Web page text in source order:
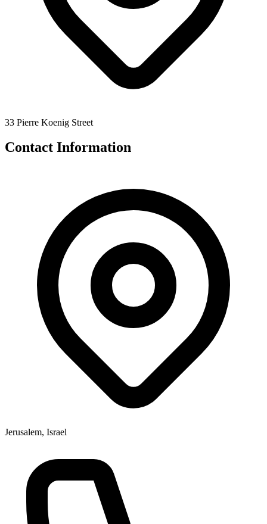
33 Pierre Koenig Street
Contact Information
Jerusalem, Israel